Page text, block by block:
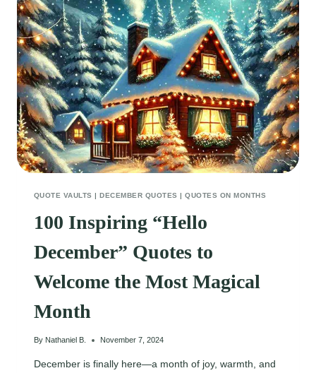
QUOTE VAULTS DECEMBER QUOTES |QUOTES ON MONTHS
100 Inspiring “Hello
December” Quotes to
Welcome the Most Magical
Month
By Nathaniel B. November 7, 2024
December is finally here—a month of joy, warmth, and